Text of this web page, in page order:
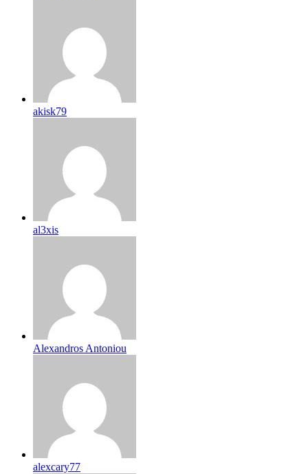
akisk79
al3xis
Alexandros Antoniou
alexcary77